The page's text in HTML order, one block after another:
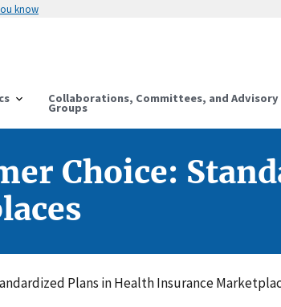
know
Collaborations, Committees, and Advisory
Groups
Choice:
Plans in Health Insurance